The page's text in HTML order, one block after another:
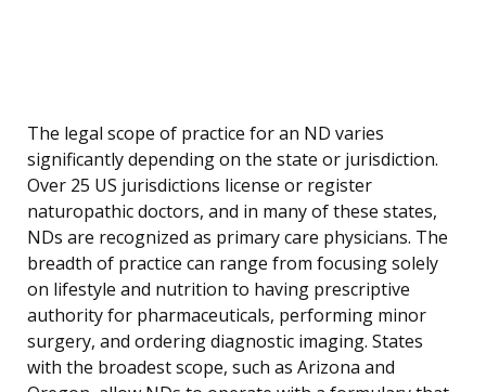
The legal scope of practice for an ND varies
significantly depending on the state or jurisdiction.
Over 25 US jurisdictions license or register
naturopathic doctors, and in many of these states,
NDs are recognized as primary care physicians. The
breadth of practice can range from focusing solely
on lifestyle and nutrition to having prescriptive
authority for pharmaceuticals, performing minor
surgery, and ordering diagnostic imaging. States
with the broadest scope, such as Arizona and